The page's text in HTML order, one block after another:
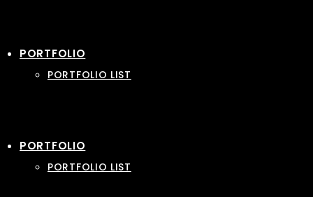
PORTFOLIO
PORTFOLIO LIST
PORTFOLIO
PORTFOLIO LIST